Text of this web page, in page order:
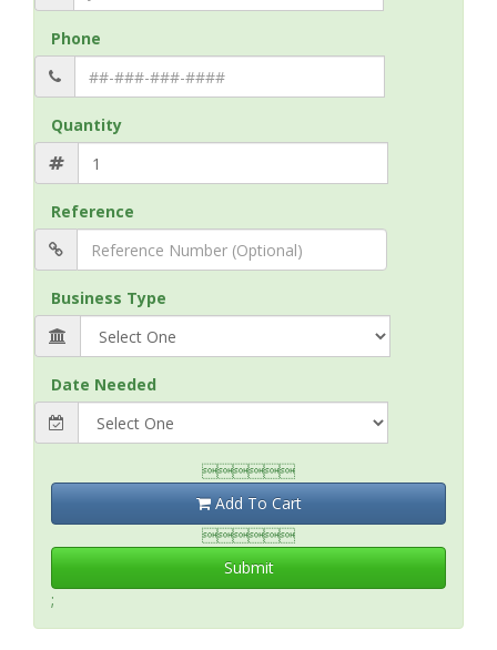
Phone
Quantity
Reference
Business Type
Date Needed

Add To Cart

Submit
;